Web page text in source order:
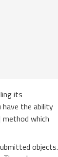
its
have the ability
method which
objects.